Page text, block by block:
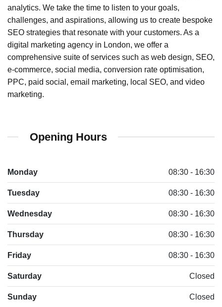
analytics. We take the time to listen to your goals,
challenges, and aspirations, allowing us to create bespoke
SEO strategies that resonate with your customers. As a
digital marketing agency in London, we offer a
comprehensive suite of services such as web design, SEO,
e-commerce, social media, conversion rate optimisation,
PPC, paid social, email marketing, local SEO, and video
marketing.
Opening Hours
Monday 08:30 - 16:30
Tuesday 08:30 - 16:30
Wednesday 08:30 - 16:30
Thursday 08:30 - 16:30
Friday 08:30 - 16:30
Saturday Closed
Sunday Closed